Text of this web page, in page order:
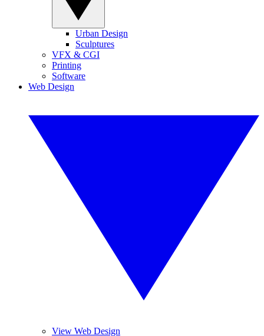
Urban Design
Sculptures
VFX & CGI
Printing
Software
Web Design
View Web Design